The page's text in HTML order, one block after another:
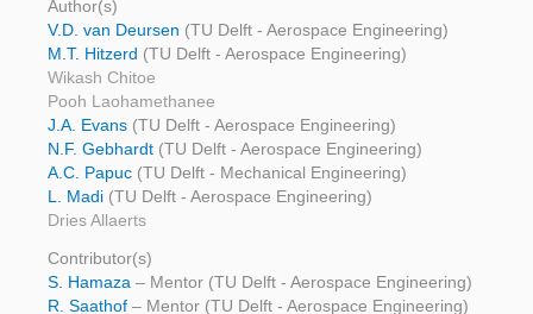
Author(s)
V.D. van Deursen (TU Delft - Aerospace Engineering)
M.T. Hitzerd (TU Delft - Aerospace Engineering)
Wikash Chitoe
Pooh Laohamethanee
J.A. Evans (TU Delft - Aerospace Engineering)
N.F. Gebhardt (TU Delft - Aerospace Engineering)
A.C. Papuc (TU Delft - Mechanical Engineering)
L. Madi (TU Delft - Aerospace Engineering)
Dries Allaerts
Contributor(s)
S. Hamaza – Mentor (TU Delft - Aerospace Engineering)
R. Saathof – Mentor (TU Delft - Aerospace Engineering)